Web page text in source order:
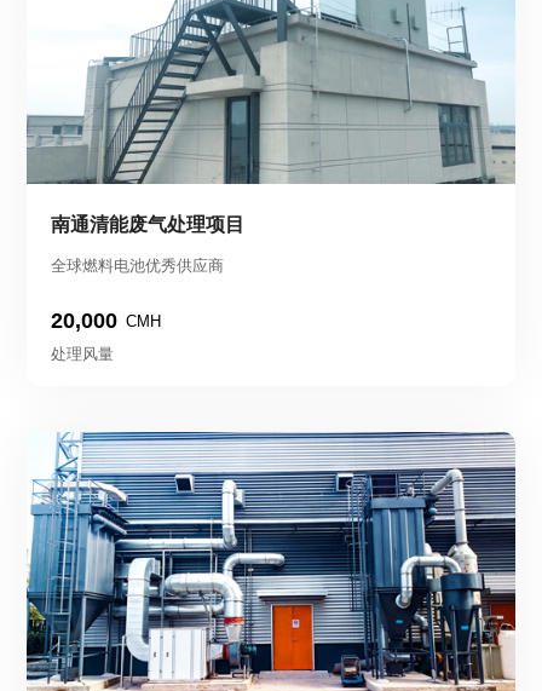
南通清能废气处理项目
全球燃料电池优秀供应商
20,000 CMH
处理风量